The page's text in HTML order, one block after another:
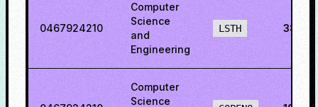
0467924210
Computer
Science
and
Engineering
LSTH
Computer
Science